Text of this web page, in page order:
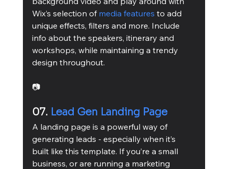
Wix’s selection of media features to add
unique effects, filters and more. Include
info about the speakers, itinerary and
workshops, while maintaining a trendy
design throughout.
📷
07. Lead Gen Landing Page
A landing page is a powerful way of
generating leads - especially when it’s
built like this template. If you’re a small
business, or are running a marketing